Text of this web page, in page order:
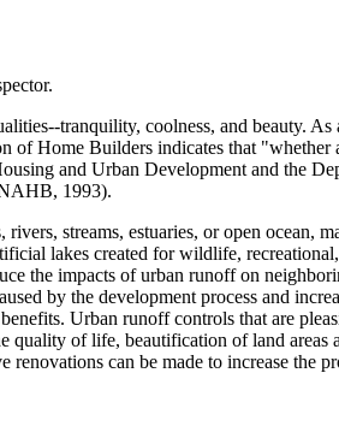
tranquility, coolness, and beauty.
Home Builders indicates that
and Urban Development and the
1993).
streams, estuaries, or open ocean,
lakes created for wildlife,
the impacts of urban runoff on
by the development process and
Urban runoff controls that are
quality of life, beautification of land
can be made to increase the